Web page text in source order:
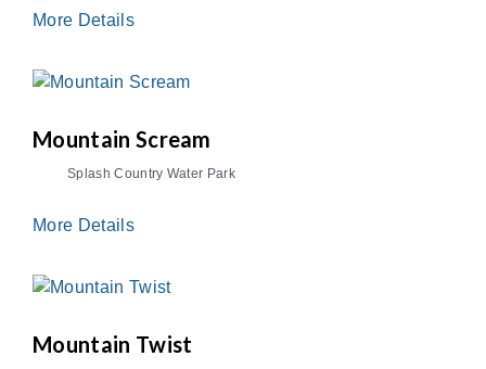
More Details
Mountain Scream
Splash Country Water Park
More Details
Mountain Twist